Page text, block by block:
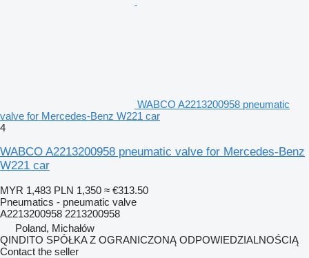
WABCO A2213200958 pneumatic
valve for Mercedes-Benz W221 car
4
WABCO A2213200958 pneumatic valve for Mercedes-Benz
W221 car
MYR 1,483 PLN 1,350 ≈ €313.50
Pneumatics - pneumatic valve
A2213200958 2213200958
Poland, Michałów
QINDITO SPÓŁKA Z OGRANICZONĄ ODPOWIEDZIALNOŚCIĄ
Contact the seller